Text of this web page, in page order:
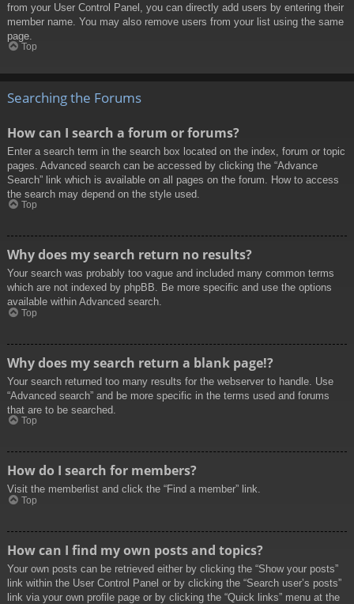
from your User Control Panel, you can directly add users by entering their
member name. You may also remove users from your list using the same
page.
Top
Searching the Forums
How can I search a forum or forums?
Enter a search term in the search box located on the index, forum or topic
pages. Advanced search can be accessed by clicking the “Advance
Search” link which is available on all pages on the forum. How to access
the search may depend on the style used.
Top
Why does my search return no results?
Your search was probably too vague and included many common terms
which are not indexed by phpBB. Be more specific and use the options
available within Advanced search.
Top
Why does my search return a blank page!?
Your search returned too many results for the webserver to handle. Use
“Advanced search” and be more specific in the terms used and forums
that are to be searched.
Top
How do I search for members?
Visit the memberlist and click the “Find a member” link.
Top
How can I find my own posts and topics?
Your own posts can be retrieved either by clicking the “Show your posts”
link within the User Control Panel or by clicking the “Search user’s posts”
link via your own profile page or by clicking the “Quick links” menu at the